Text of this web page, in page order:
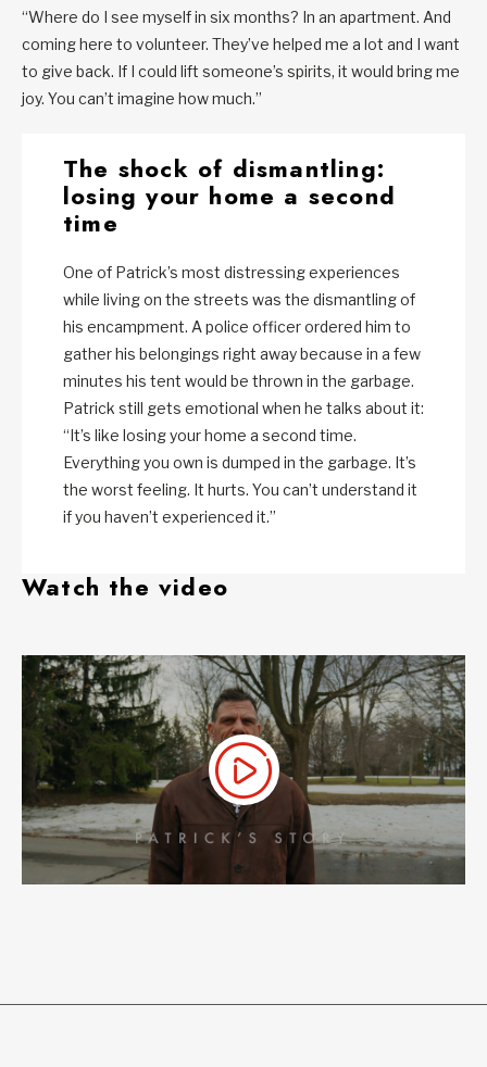
“Where do I see myself in six months? In an apartment. And
coming here to volunteer. They’ve helped me a lot and I want
to give back. If I could lift someone’s spirits, it would bring me
joy. You can’t imagine how much.”
The shock of dismantling:
losing your home a second
time
One of Patrick’s most distressing experiences
while living on the streets was the dismantling of
his encampment. A police officer ordered him to
gather his belongings right away because in a few
minutes his tent would be thrown in the garbage.
Patrick still gets emotional when he talks about it:
“It’s like losing your home a second time.
Everything you own is dumped in the garbage. It’s
the worst feeling. It hurts. You can’t understand it
if you haven’t experienced it.”
Watch the video